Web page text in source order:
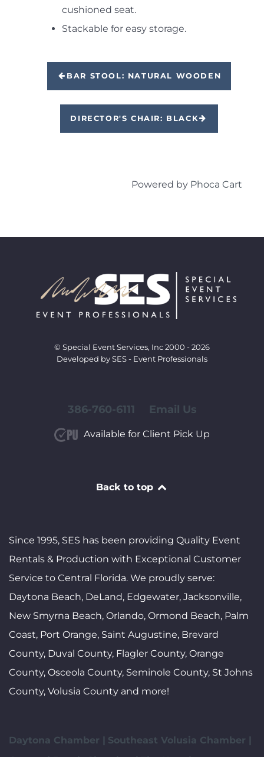
cushioned seat.
Stackable for easy storage.
BAR STOOL: NATURAL WOODEN
DIRECTOR'S CHAIR: BLACK
Powered by Phoca Cart
© Special Event Services, Inc 2000 - 2026
Developed by SES - Event Professionals
386-760-6111 Email Us
Available for Client Pick Up
Back to top
Since 1995, SES has been providing Quality Event
Rentals & Production with Exceptional Customer
Service to Central Florida. We proudly serve:
Daytona Beach, DeLand, Edgewater, Jacksonville,
New Smyrna Beach, Orlando, Ormond Beach, Palm
Coast, Port Orange, Saint Augustine, Brevard
County, Duval County, Flagler County, Orange
County, Osceola County, Seminole County, St Johns
County, Volusia County and more!
Daytona Chamber |
Southeast Volusia Chamber |